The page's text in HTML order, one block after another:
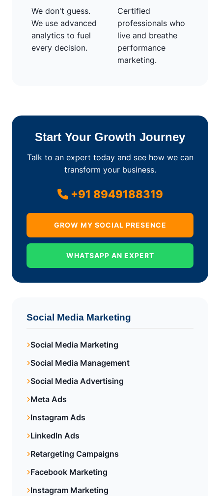
We don't guess.
We use advanced
analytics to fuel
every decision.
Certified
professionals who
live and breathe
performance
marketing.
Start Your Growth Journey
Talk to an expert today and see how we can
transform your business.
+91 8949188319
GROW MY SOCIAL PRESENCE
WHATSAPP AN EXPERT
Social Media Marketing
Social Media Marketing
Social Media Management
Social Media Advertising
Meta Ads
Instagram Ads
LinkedIn Ads
Retargeting Campaigns
Facebook Marketing
Instagram Marketing